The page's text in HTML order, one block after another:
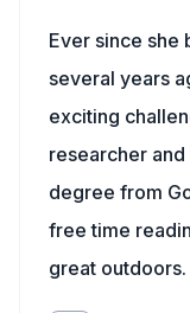
Ever since she
several years
exciting
researcher
degree from
free time
great outdoors.